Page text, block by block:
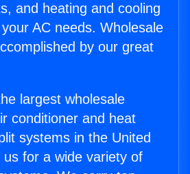
and heating and cooling
AC needs. Wholesale
by our great
largest wholesale
conditioner and heat
systems in the United
for a wide variety of